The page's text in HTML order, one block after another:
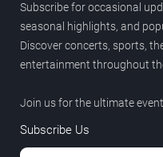
Subscribe for occasional
seasonal highlights, and
Discover concerts, sports,
entertainment throughout
Join us for the ultimate
Subscribe Us